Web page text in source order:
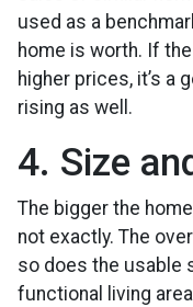
used as a
home is worth. If
higher prices, it’s a
rising as well.
4. Size
The bigger the
not exactly. The
so does the usable
functional living